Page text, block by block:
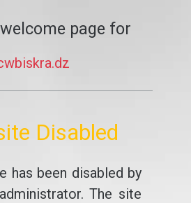
page for
Disabled
has been disabled by
The site